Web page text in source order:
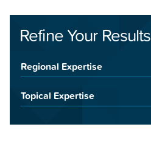
Refine Your Results
Regional Expertise
Topical Expertise